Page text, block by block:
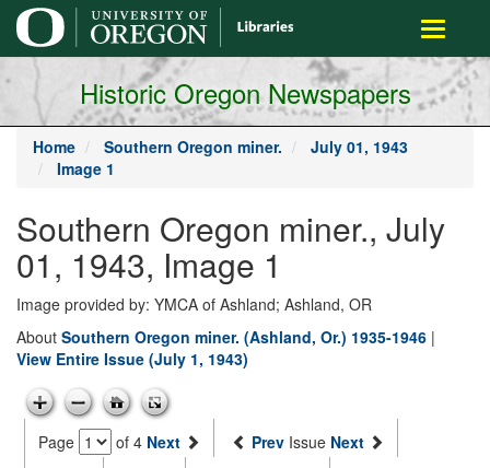
main
content
Toggle
Historic Oregon Newspapers
Home Southern Oregon miner.
July 01, 1943
Image 1
Southern Oregon miner., July
01, 1943, Image 1
Image provided by: YMCA of Ashland; Ashland, OR
About Southern Oregon miner. (Ashland, Or.) 1935-1946 |
View Entire Issue (July 1, 1943)
Page of 4 Next Prev Issue Next